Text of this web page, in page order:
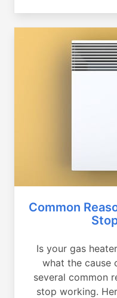
Common
Is your gas
what the cause
several common
stop working.